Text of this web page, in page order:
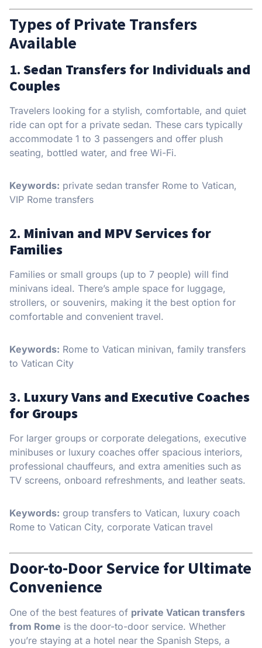
Types of Private Transfers
Available
1.Sedan Transfers for Individuals and
Couples
Travelers looking for a stylish, comfortable, and quiet
ride can opt for a private sedan. These cars typically
accommodate 1 to 3 passengers and offer plush
seating, bottled water, and free Wi-Fi.
Keywords: private sedan transfer Rome to Vatican,
VIP Rome transfers
2. Minivan and MPV Services for
Families
Families or small groups (up to 7 people) will find
minivans ideal. There’s ample space for luggage,
strollers, or souvenirs, making it the best option for
comfortable and convenient travel.
Keywords: Rome to Vatican minivan, family transfers
to Vatican City
3. Luxury Vans and Executive Coaches
for Groups
For larger groups or corporate delegations, executive
minibuses or luxury coaches offer spacious interiors,
professional chauffeurs, and extra amenities such as
TV screens, onboard refreshments, and leather seats.
Keywords: group transfers to Vatican, luxury coach
Rome to Vatican City, corporate Vatican travel
Door-to-Door Service for Ultimate
Convenience
One of the best features of private Vatican transfers
from Rome is the door-to-door service. Whether
you’re staying at a hotel near the Spanish Steps, a